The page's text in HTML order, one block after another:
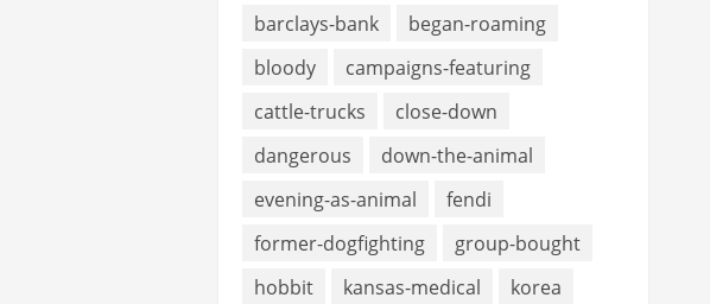
barclays-bank
began-roaming
bloody
campaigns-featuring
cattle-trucks
close-down
dangerous
down-the-animal
evening-as-animal
fendi
former-dogfighting
group-bought
hobbit
kansas-medical
korea